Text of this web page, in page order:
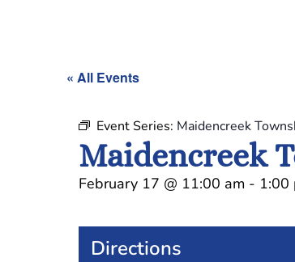
« All Events
Event Series: Maidencreek
Maidencreek
February 17 @ 11:00 am - 1:00
Directions